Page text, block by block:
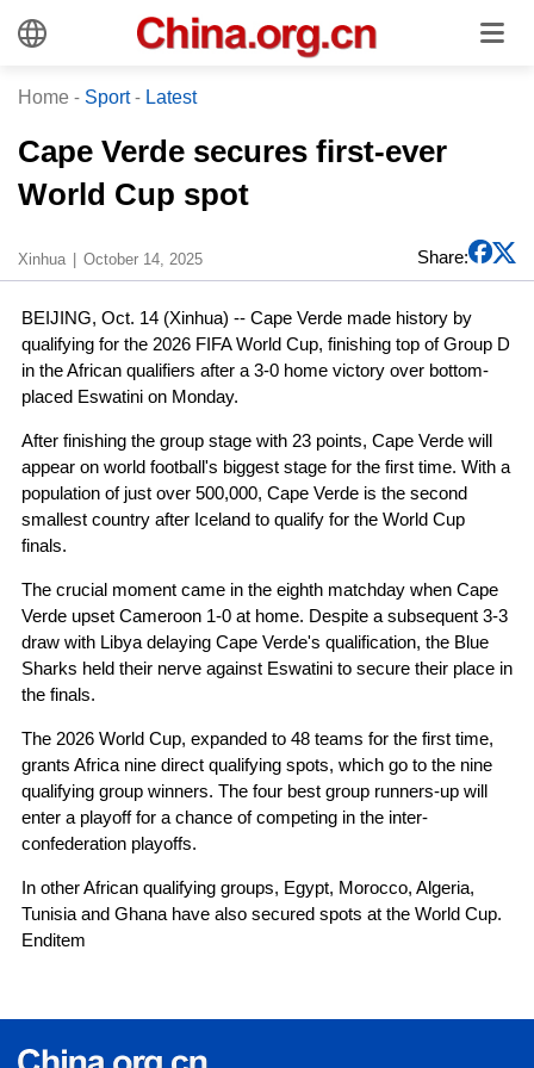
Home - Sport- Latest
Cape Verde secures first-ever
World Cup spot
Xinhua October 14, 2025 Share:
BEIJING, Oct. 14 (Xinhua) -- Cape Verde made history by
qualifying for the 2026 FIFA World Cup, finishing top of Group D
in the African qualifiers after a 3-0 home victory over bottom-
placed Eswatini on Monday.
After finishing the group stage with 23 points, Cape Verde will
appear on world football's biggest stage for the first time. With a
population of just over 500,000, Cape Verde is the second
smallest country after Iceland to qualify for the World Cup
finals.
The crucial moment came in the eighth matchday when Cape
Verde upset Cameroon 1-0 at home. Despite a subsequent 3-3
draw with Libya delaying Cape Verde's qualification, the Blue
Sharks held their nerve against Eswatini to secure their place in
the finals.
The 2026 World Cup, expanded to 48 teams for the first time,
grants Africa nine direct qualifying spots, which go to the nine
qualifying group winners. The four best group runners-up will
enter a playoff for a chance of competing in the inter-
confederation playoffs.
In other African qualifying groups, Egypt, Morocco, Algeria,
Tunisia and Ghana have also secured spots at the World Cup.
Enditem